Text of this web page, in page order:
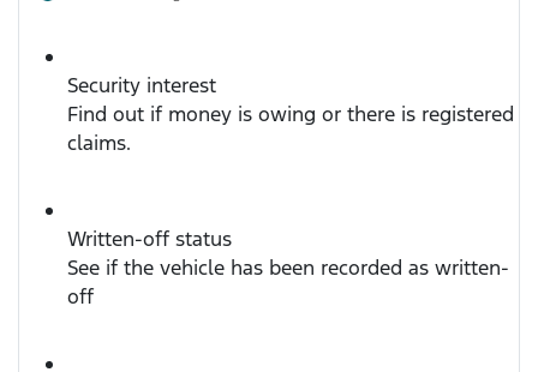
Security interest
Find out if money is owing or there is registered
claims.
Written-off status
See if the vehicle has been recorded as written-
off